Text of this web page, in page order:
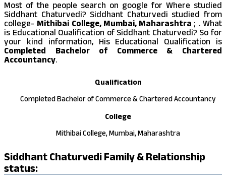
Most of the people search on google for Where studied
Siddhant Chaturvedi? Siddhant Chaturvedi studied from
college- Mithibai College, Mumbai, Maharashtra ; . What
is Educational Qualification of Siddhant Chaturvedi? So for
your kind information, His Educational Qualification is
Completed Bachelor of Commerce & Chartered
Accountancy.
Qualification
Completed Bachelor of Commerce & Chartered Accountancy
College
Mithibai College, Mumbai, Maharashtra
Siddhant Chaturvedi Family & Relationship
status: